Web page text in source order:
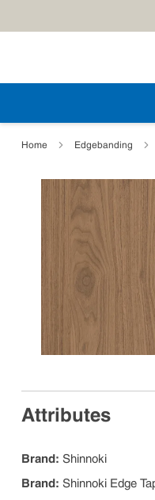
Home Edgebanding
Attributes
Brand: Shinnoki
Brand: Shinnoki Edge